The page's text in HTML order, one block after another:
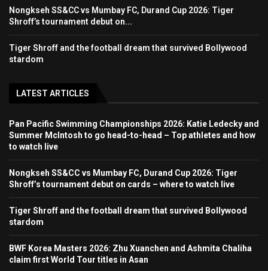
Nongkseh SS&CC vs Mumbay FC, Durand Cup 2026: Tiger
Shroff’s tournament debut on...
Tiger Shroff and the football dream that survived Bollywood
stardom
LATEST ARTICLES
Pan Pacific Swimming Championships 2026: Katie Ledecky and
Summer McIntosh to go head-to-head – Top athletes and how
to watch live
Nongkseh SS&CC vs Mumbay FC, Durand Cup 2026: Tiger
Shroff’s tournament debut on cards – where to watch live
Tiger Shroff and the football dream that survived Bollywood
stardom
BWF Korea Masters 2026: Zhu Xuanchen and Ashmita Chaliha
claim first World Tour titles in Asan